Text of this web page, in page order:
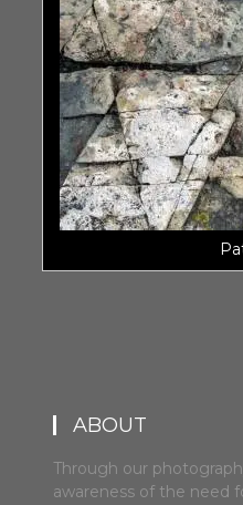
ABOUT
Through our
awareness of the need